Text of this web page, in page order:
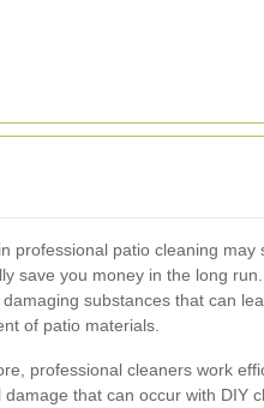
professional patio cleaning
save you money in the long
damaging substances that can
of patio materials.
professional cleaners work
damage that can occur with DIY